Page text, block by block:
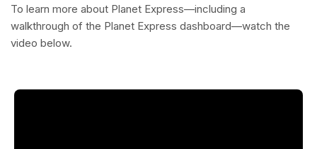
To learn more about Planet Express—including a
walkthrough of the Planet Express dashboard—watch the
video below.